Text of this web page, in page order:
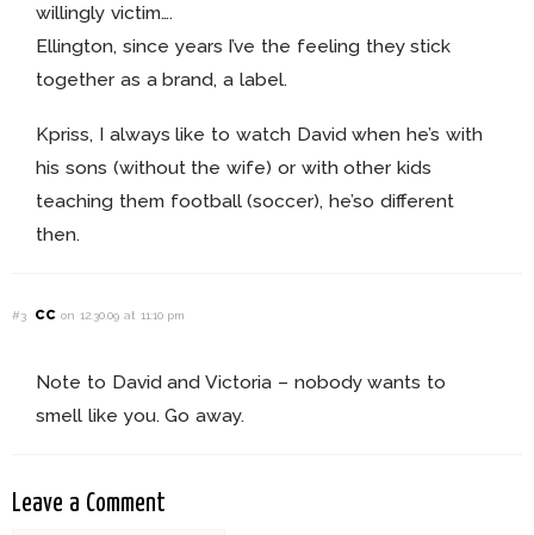
willingly victim….
Ellington, since years I’ve the feeling they stick
together as a brand, a label.
Kpriss, I always like to watch David when he’s with
his sons (without the wife) or with other kids
teaching them football (soccer), he’so different
then.
#3 ccon 12.30.09 at 11:10 pm
Note to David and Victoria – nobody wants to
smell like you. Go away.
Leave a Comment